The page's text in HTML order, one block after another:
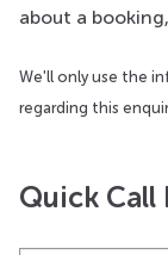
about a
We'll only use the
regarding this
Quick Call